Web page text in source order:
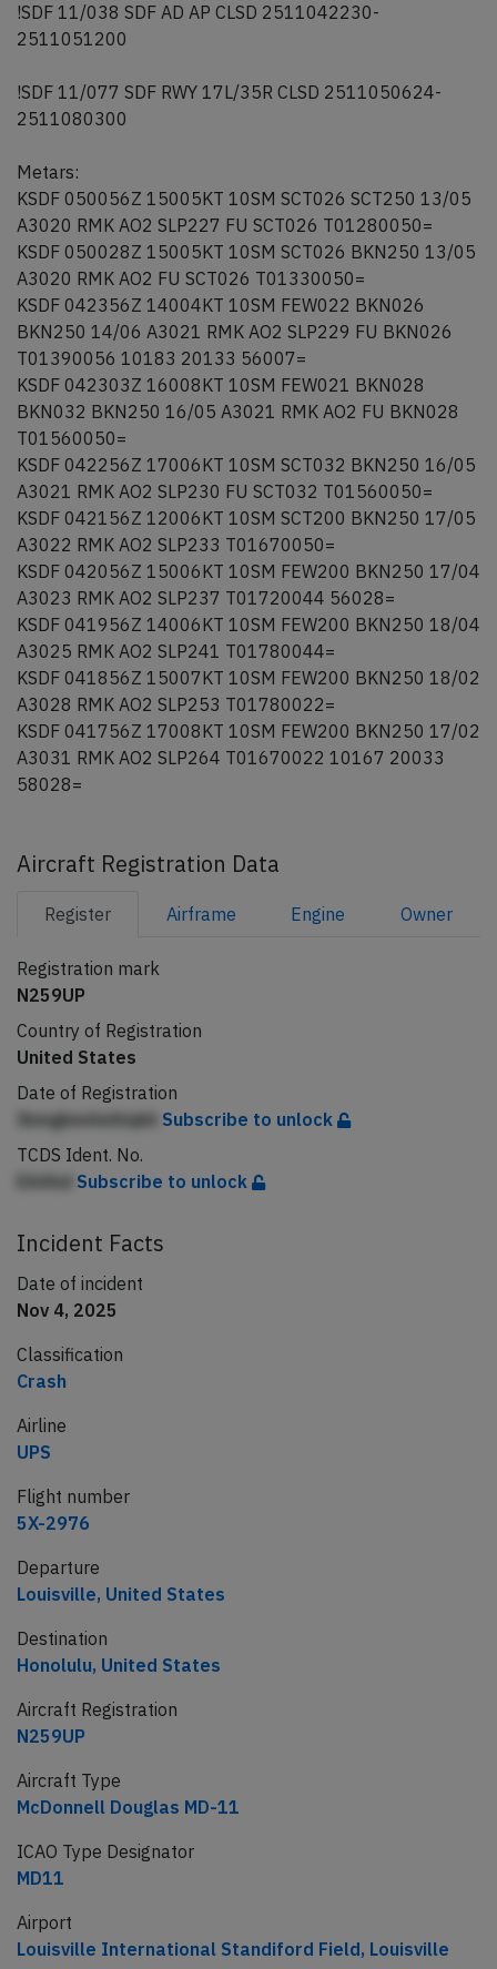
!SDF 11/038 SDF AD AP CLSD 2511042230-
2511051200
!SDF 11/077 SDF RWY 17L/35R CLSD 2511050624-
2511080300
Metars:
KSDF 050056Z 15005KT 10SM SCT026 SCT250 13/05
A3020 RMK AO2 SLP227 FU SCT026 T01280050=
KSDF 050028Z 15005KT 10SM SCT026 BKN250 13/05
A3020 RMK AO2 FU SCT026 T01330050=
KSDF 042356Z 14004KT 10SM FEW022 BKN026
BKN250 14/06 A3021 RMK AO2 SLP229 FU BKN026
T01390056 10183 20133 56007=
KSDF 042303Z 16008KT 10SM FEW021 BKN028
BKN032 BKN250 16/05 A3021 RMK AO2 FU BKN028
T01560050=
KSDF 042256Z 17006KT 10SM SCT032 BKN250 16/05
A3021 RMK AO2 SLP230 FU SCT032 T01560050=
KSDF 042156Z 12006KT 10SM SCT200 BKN250 17/05
A3022 RMK AO2 SLP233 T01670050=
KSDF 042056Z 15006KT 10SM FEW200 BKN250 17/04
A3023 RMK AO2 SLP237 T01720044 56028=
KSDF 041956Z 14006KT 10SM FEW200 BKN250 18/04
A3025 RMK AO2 SLP241 T01780044=
KSDF 041856Z 15007KT 10SM FEW200 BKN250 18/02
A3028 RMK AO2 SLP253 T01780022=
KSDF 041756Z 17008KT 10SM FEW200 BKN250 17/02
A3031 RMK AO2 SLP264 T01670022 10167 20033
58028=
Aircraft Registration Data
Register Airframe Engine Owner
Registration mark
N259UP
Country of Registration
United States
Date of Registration
IbmgbmAehlqkh Subscribe to unlock
TCDS Ident. No.
Subscribe to unlock
Incident Facts
Date of incident
Nov 4, 2025
Classification
Crash
Airline
UPS
Flight number
5X-2976
Departure
Louisville, United States
Destination
Honolulu, United States
Aircraft Registration
N259UP
Aircraft Type
McDonnell Douglas MD-11
ICAO Type Designator
MD11
Airport
Louisville International Standiford Field, Louisville